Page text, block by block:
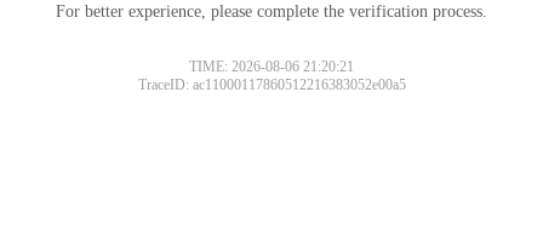
For better experience, please complete the verification process.
TIME: 2026-08-06 21:20:21
TraceID: ac11000117860512216383052e00a5